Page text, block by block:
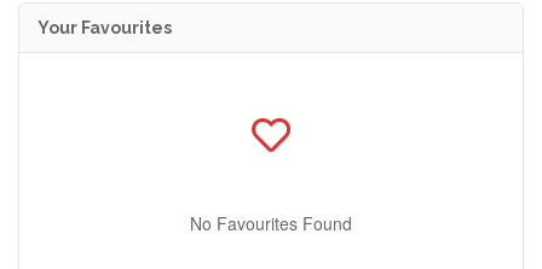
Your Favourites
No Favourites Found